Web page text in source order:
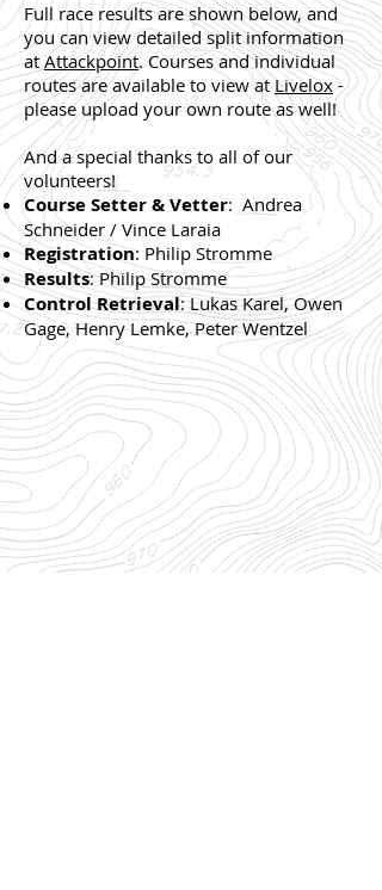
Full race results are shown below, and
you can view detailed split information
at Attackpoint. Courses and individual
routes are available to view atLivelox-
please upload your own route as well!
And a special thanks to all of our
volunteers!
Course Setter & Vetter: Andrea
Schneider / Vince Laraia
Registration: Philip Stromme
Results: Philip Stromme
Control Retrieval: Lukas Karel, Owen
Gage, Henry Lemke, Peter Wentzel